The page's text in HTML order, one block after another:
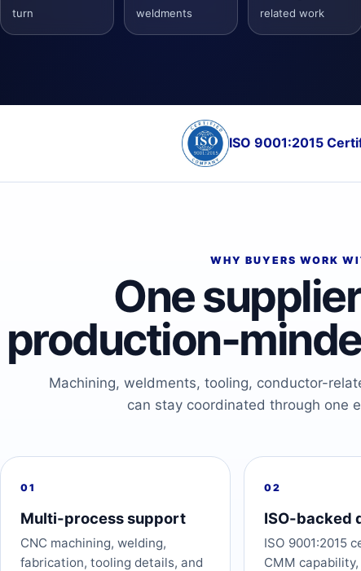
turn
weldments
related work
ISO 9001:2015
WHY BUYERS WORK
One
production-
Machining, weldments, tooling, conductor-
can stay coordinated through one
01
Multi-process support
CNC machining, welding,
fabrication, tooling details, and
02
ISO-backed
ISO 9001:2015
CMM